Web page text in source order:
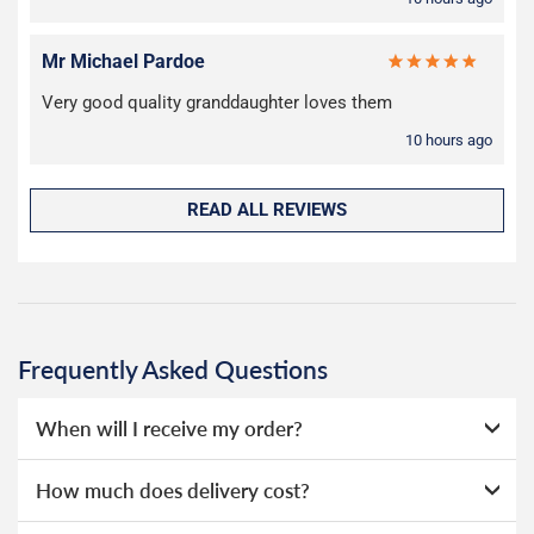
Mr Michael Pardoe
Very good quality granddaughter loves them
10 hours ago
READ ALL REVIEWS
Frequently Asked Questions
When will I receive my order?
can offer a wide range of options without needing to hold
How much does delivery cost?